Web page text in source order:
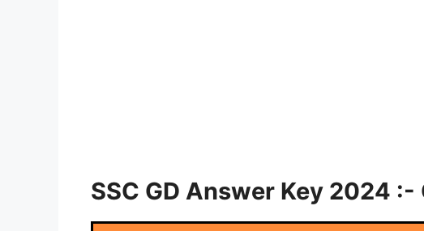
SSC GD Answer Key 2024